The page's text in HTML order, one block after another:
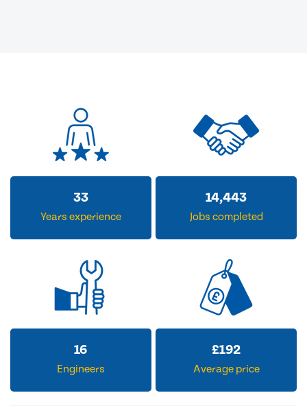
33
Years experience
14,443
Jobs completed
16
Engineers
£192
Average price